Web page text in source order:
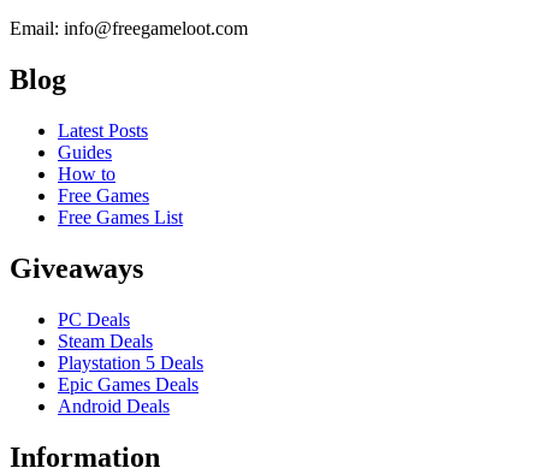
Email: info@freegameloot.com
Blog
Latest Posts
Guides
How to
Free Games
Free Games List
Giveaways
PC Deals
Steam Deals
Playstation 5 Deals
Epic Games Deals
Android Deals
Information